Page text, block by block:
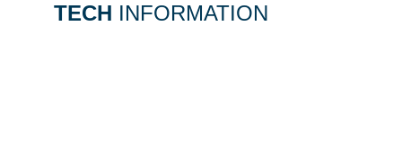
TECH INFORMATION